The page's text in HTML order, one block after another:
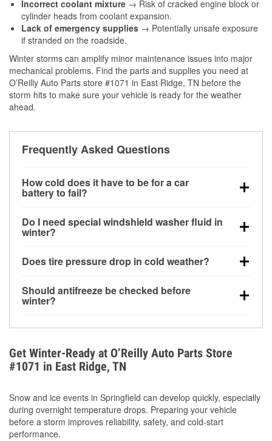
Incorrect coolant mixture → Risk of cracked engine block or
cylinder heads from coolant expansion.
Lack of emergency supplies → Potentially unsafe exposure
if stranded on the roadside.
Winter storms can amplify minor maintenance issues into major
mechanical problems. Find the parts and supplies you need at
O’Reilly Auto Parts store #1071 in East Ridge, TN before the
storm hits to make sure your vehicle is ready for the weather
ahead.
Frequently Asked Questions
How cold does it have to be for a car
battery to fail?
can lose up to half its cranking power near 0°F,
increasing the likelihood of a no-start condition.
Do I need special windshield washer fluid in
winter?
helps dissolve road salt and slush for clearer
Does tire pressure drop in cold weather?
for every 10°F drop in temperature. You can learn
more about low tire pressure in the winter with our
Should antifreeze be checked before
winter?
overheating during extreme cold. Learn how to test
your coolant’s freeze protection with our helpful How-
To resources.
Get Winter-Ready at O’Reilly Auto Parts Store
#1071 in East Ridge, TN
Snow and ice events in Springfield can develop quickly, especially
during overnight temperature drops. Preparing your vehicle
before a storm improves reliability, safety, and cold-start
performance.